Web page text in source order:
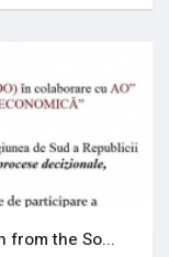
from the So...